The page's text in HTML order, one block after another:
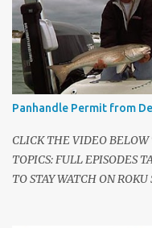
Panhandle Permit from
CLICK THE VIDEO BELOW
TOPICS: FULL EPISODES
TO STAY WATCH ON